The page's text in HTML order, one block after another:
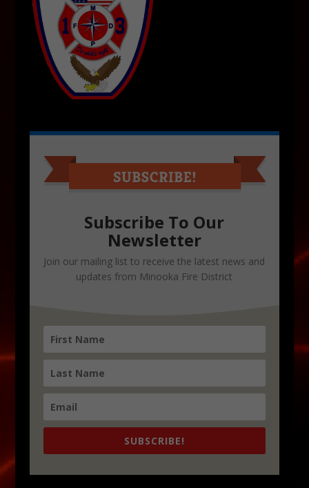
Subscribe To Our
Newsletter
Join our mailing list to receive the latest news and
updates from Minooka Fire District
SUBSCRIBE!